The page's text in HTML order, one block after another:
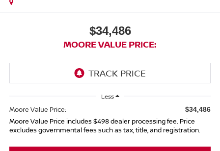
$34,486
MOORE VALUE PRICE:
Less
Moore Value Price: $34,486
Moore Value Price includes $498 dealer processing fee. Price
excludes governmental fees such as tax, title, and registration.